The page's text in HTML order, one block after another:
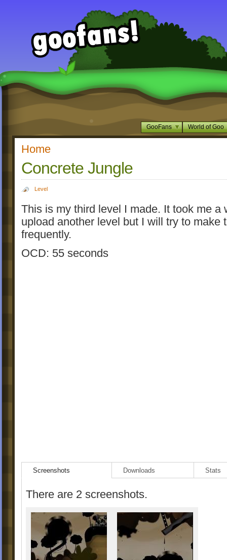
GooFans World of Goo
Home
Concrete Jungle
Level
This is my third level I made. It took me a
upload another level but I will try to make
frequently.
OCD: 55 seconds
Screenshots Downloads Stats
There are 2 screenshots.